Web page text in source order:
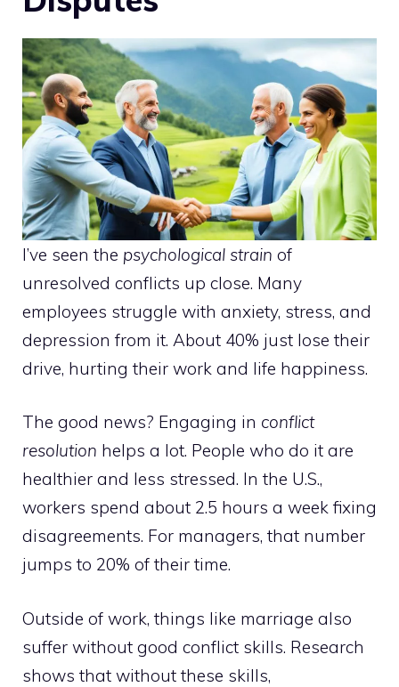
I’ve seen the psychological strain of
unresolved conflicts up close. Many
employees struggle with anxiety, stress, and
depression from it. About 40% just lose their
drive, hurting their work and life happiness.
The good news? Engaging in conflict
resolution helps a lot. People who do it are
healthier and less stressed. In the U.S.,
workers spend about 2.5 hours a week fixing
disagreements. For managers, that number
jumps to 20% of their time.
Outside of work, things like marriage also
suffer without good conflict skills. Research
shows that without these skills,